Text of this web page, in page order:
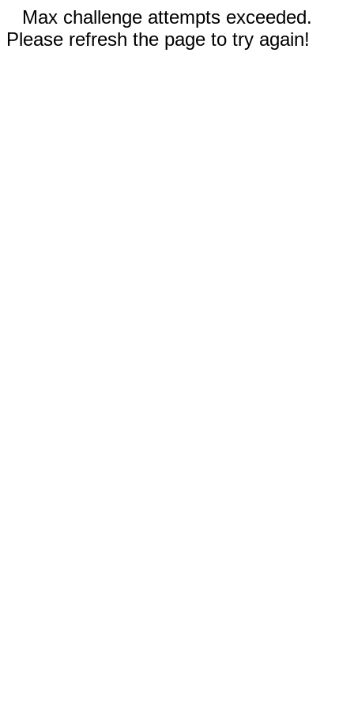
Max challenge attempts exceeded.
Please refresh the page to try again!